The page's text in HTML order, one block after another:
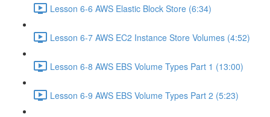
Lesson 6-6 AWS Elastic Block Store (6:34)
Lesson 6-7 AWS EC2 Instance Store Volumes (4:52)
Lesson 6-8 AWS EBS Volume Types Part 1 (13:00)
Lesson 6-9 AWS EBS Volume Types Part 2 (5:23)